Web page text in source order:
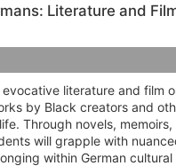
Literature and
literature and film
by Black creators and
Through novels,
will grapple with
within German cultural